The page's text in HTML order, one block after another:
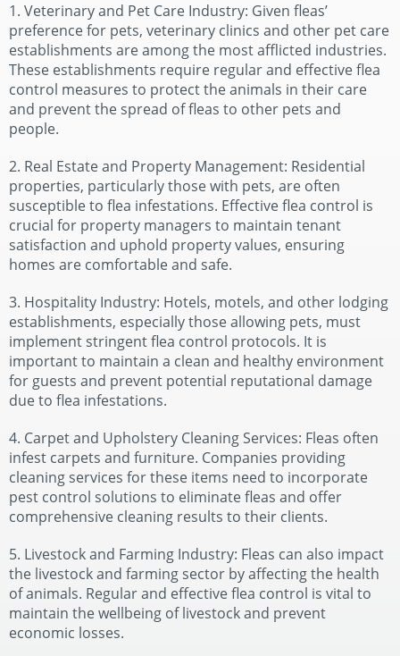
1. Veterinary and Pet Care Industry: Given fleas’
preference for pets, veterinary clinics and other pet care
establishments are among the most afflicted industries.
These establishments require regular and effective flea
control measures to protect the animals in their care
and prevent the spread of fleas to other pets and
people.
2. Real Estate and Property Management: Residential
properties, particularly those with pets, are often
susceptible to flea infestations. Effective flea control is
crucial for property managers to maintain tenant
satisfaction and uphold property values, ensuring
homes are comfortable and safe.
3. Hospitality Industry: Hotels, motels, and other lodging
establishments, especially those allowing pets, must
implement stringent flea control protocols. It is
important to maintain a clean and healthy environment
for guests and prevent potential reputational damage
due to flea infestations.
4. Carpet and Upholstery Cleaning Services: Fleas often
infest carpets and furniture. Companies providing
cleaning services for these items need to incorporate
pest control solutions to eliminate fleas and offer
comprehensive cleaning results to their clients.
5. Livestock and Farming Industry: Fleas can also impact
the livestock and farming sector by affecting the health
of animals. Regular and effective flea control is vital to
maintain the wellbeing of livestock and prevent
economic losses.